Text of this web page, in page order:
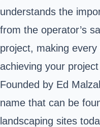
understands the
from the operator’s
project, making
achieving your
Founded by Ed
name that can be
landscaping sites